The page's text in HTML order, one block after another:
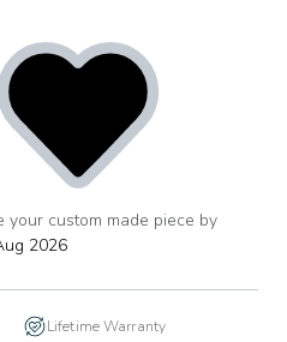
add
your custom made piece by
2026
Lifetime Warranty